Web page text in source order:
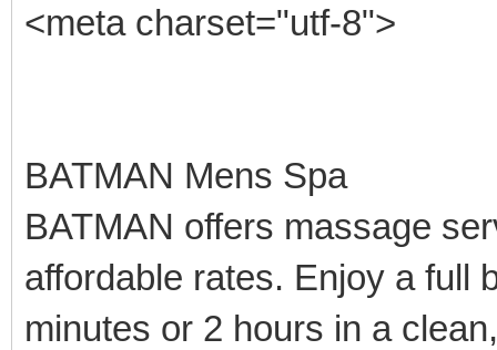
<meta charset="utf-8">
BATMAN Mens Spa
BATMAN offers massage
affordable rates. Enjoy a full
minutes or 2 hours in a